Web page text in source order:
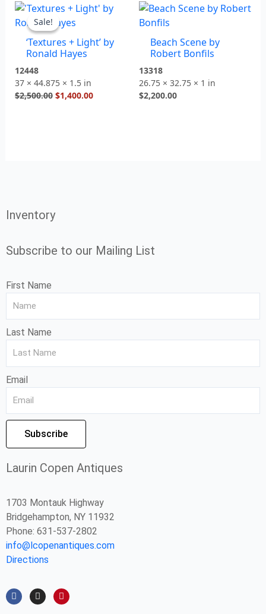
Sale!
Sale!
‘Textures + Light’ by
Ronald Hayes
12448
37 × 44.875 × 1.5 in
$2,500.00
Original
price
was:
$2,500.00.
$1,400.00
Current
$1,400.00.
Beach Scene by
Robert Bonfils
13318
26.75 × 32.75 × 1 in
$2,200.00
Inventory
Subscribe to our Mailing List
First Name
Last Name
Email
Subscribe
Laurin Copen Antiques
1703 Montauk Highway
Bridgehampton, NY 11932
Phone: 631-537-2802
info@lcopenantiques.com
Directions
F
a
I
n
P
i